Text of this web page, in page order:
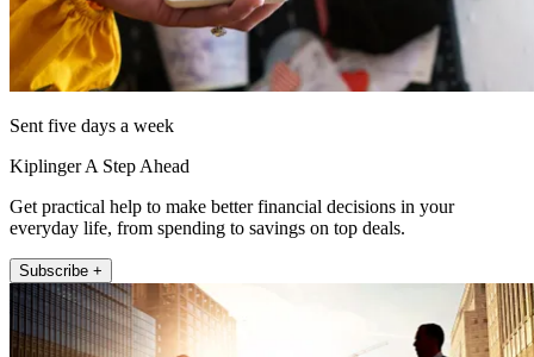
Sent five days a week
Kiplinger A Step Ahead
Get practical help to make better financial decisions in your
everyday life, from spending to savings on top deals.
Subscribe +